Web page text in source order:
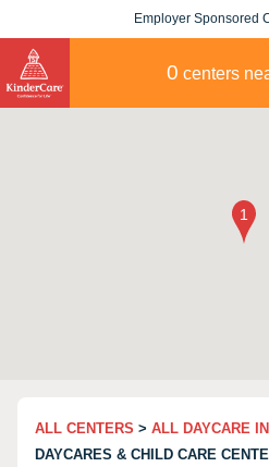
Employer Sponsored
0 centers
ALL CENTERS > ALL DAYCARE
DAYCARES & CHILD CARE